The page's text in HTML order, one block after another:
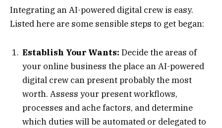
Integrating an AI-powered digital crew is easy.
Listed here are some sensible steps to get began:
Establish Your Wants: Decide the areas of
your online business the place an AI-powered
digital crew can present probably the most
worth. Assess your present workflows,
processes and ache factors, and determine
which duties will be automated or delegated to